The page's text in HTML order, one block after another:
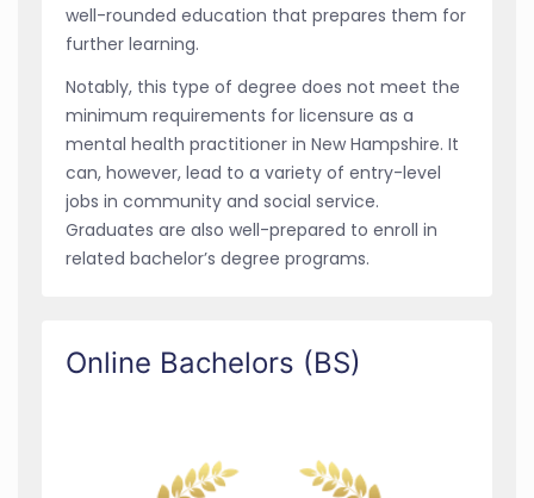
well-rounded education that prepares them for
further learning.
Notably, this type of degree does not meet the
minimum requirements for licensure as a
mental health practitioner in New Hampshire. It
can, however, lead to a variety of entry-level
jobs in community and social service.
Graduates are also well-prepared to enroll in
related bachelor’s degree programs.
Online Bachelors (BS)